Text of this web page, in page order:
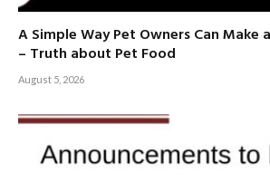
A Simple Way Pet Owners Can Make
– Truth about Pet Food
August 5, 2026